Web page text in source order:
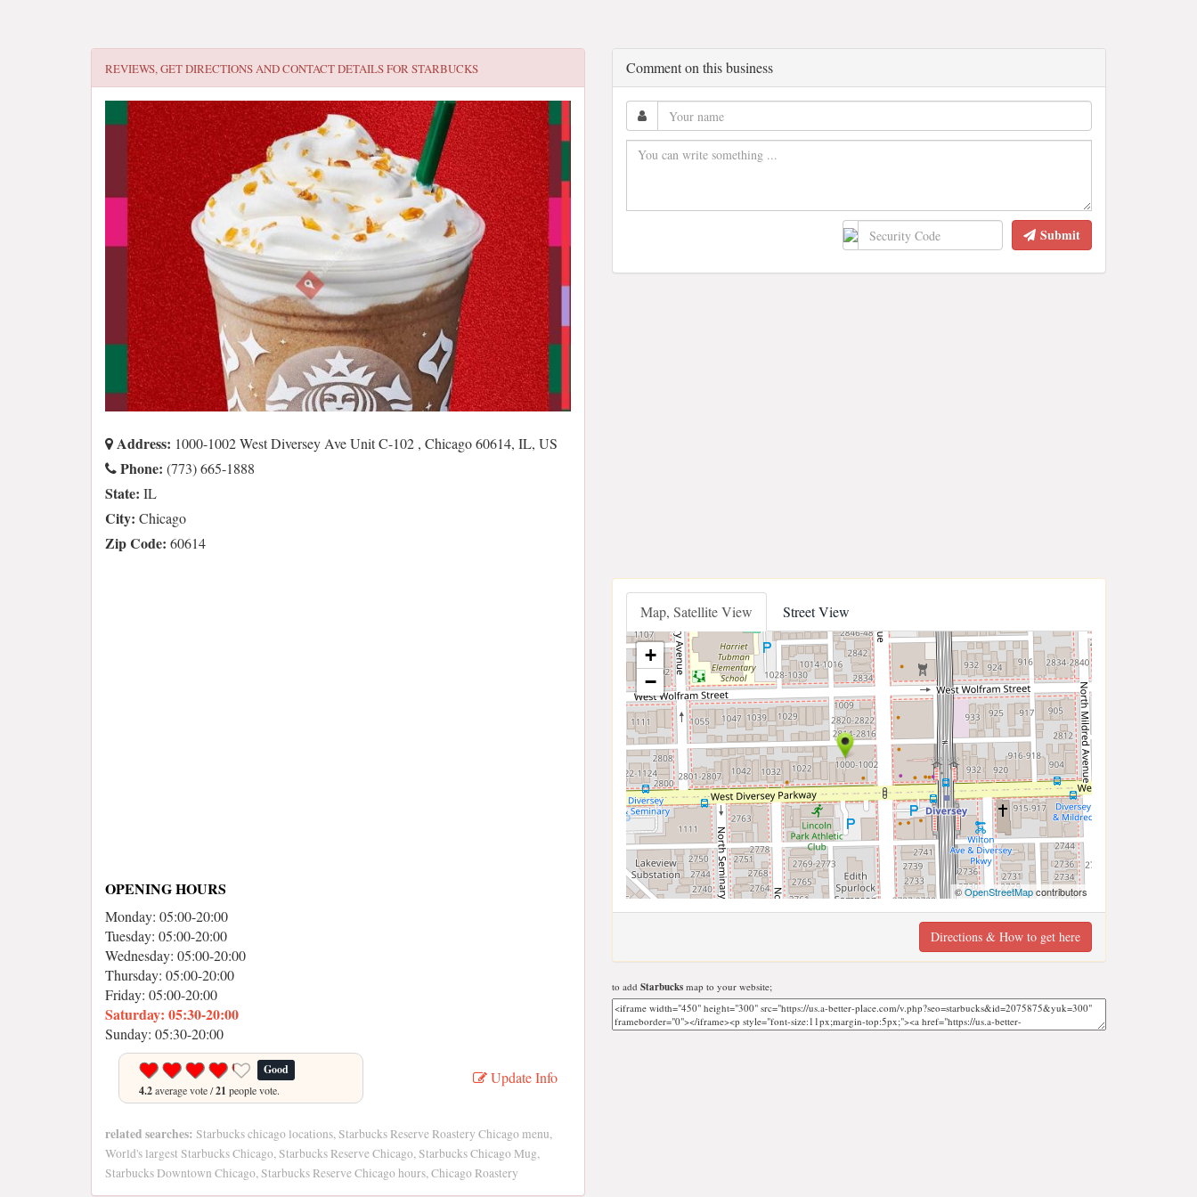
REVIEWS, GET DIRECTIONS AND CONTACT DETAILS FORSTARBUCKS
Address: 1000-1002 West Diversey Ave Unit C-102 , Chicago 60614, IL, US
Phone: (773) 665-1888
State: IL
City: Chicago
Zip Code: 60614
OPENING HOURS
Monday: 05:00-20:00
Tuesday: 05:00-20:00
Wednesday: 05:00-20:00
Thursday: 05:00-20:00
Friday: 05:00-20:00
Saturday: 05:30-20:00
Sunday: 05:30-20:00
Good
4.2average vote /21 people vote.
Update Info
related searches: Starbucks chicago locations, Starbucks Reserve Roastery Chicago menu,
World's largest Starbucks Chicago, Starbucks Reserve Chicago, Starbucks Chicago Mug,
Starbucks Downtown Chicago, Starbucks Reserve Chicago hours, Chicago Roastery
Comment on this business
Submit
Map, Satellite View Street View
+
−
©OpenStreetMapcontributors
Directions & How to get here
to add Starbucks map to your website;